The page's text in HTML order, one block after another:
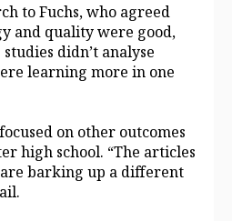
to Fuchs, who agreed
and quality were good,
didn’t analyse
learning more in one
on other outcomes
high school. “The articles
barking up a different